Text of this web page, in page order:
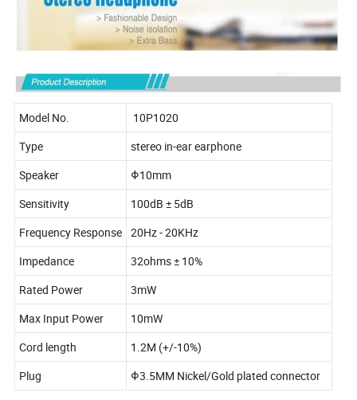
Model No.
10P1020
Type
stereo in-ear earphone
Speaker
Φ10mm
Sensitivity
100dB ± 5dB
Frequency Response 20Hz - 20KHz
Impedance
32ohms ± 10%
Rated Power
3mW
Max Input Power
10mW
Cord length
1.2M (+/-10%)
Plug
Φ3.5MM Nickel/Gold plated connector